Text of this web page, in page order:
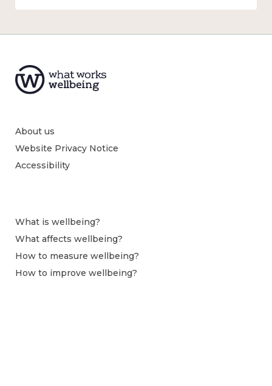
About us
Website Privacy Notice
Accessibility
What is wellbeing?
What affects wellbeing?
How to measure wellbeing?
How to improve wellbeing?